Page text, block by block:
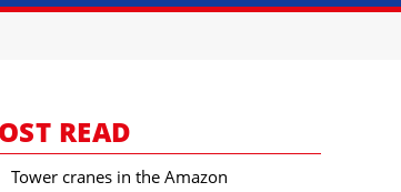
READ
Tower cranes in the Amazon